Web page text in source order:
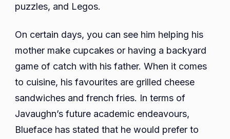
puzzles, and Legos.
On certain days, you can see him helping his
mother make cupcakes or having a backyard
game of catch with his father. When it comes
to cuisine, his favourites are grilled cheese
sandwiches and french fries. In terms of
Javaughn’s future academic endeavours,
Blueface has stated that he would prefer to